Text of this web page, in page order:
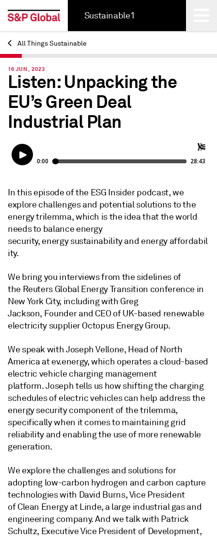
Sustainable1
Back
All Things Sustainable
16 JUN, 2023
Listen: Unpacking the
EU’s Green Deal
Industrial Plan
In this episode of the ESG Insider podcast, we
explore challenges and potential solutions to the
energy trilemma, which is the idea that the world
needs to balance energy
security, energy sustainability and energy affordabil
ity.
We bring you interviews from the sidelines of
the Reuters Global Energy Transition conference in
New York City, including with Greg
Jackson, Founder and CEO of UK-based renewable
electricity supplier Octopus Energy Group.
We speak with Joseph Vellone, Head of North
America at ev.energy, which operates a cloud-based
electric vehicle charging management
platform. Joseph tells us how shifting the charging
schedules of electric vehicles can help address the
energy security component of the trilemma,
specifically when it comes to maintaining grid
reliability and enabling the use of more renewable
generation.
We explore the challenges and solutions for
adopting low-carbon hydrogen and carbon capture
technologies with David Burns, Vice President
of Clean Energy at Linde, a large industrial gas and
engineering company. And we talk with Patrick
Schultz, Executive Vice President of Development,